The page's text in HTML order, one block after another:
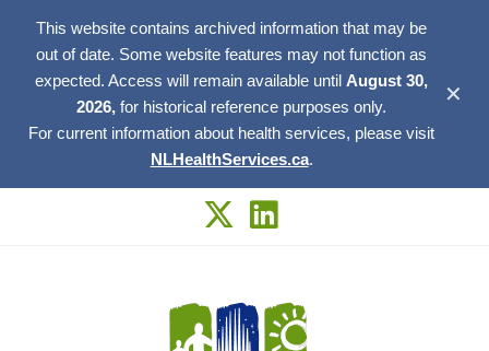
This website contains archived information that may be
out of date. Some website features may not function as
expected. Access will remain available until August 30,
2026, for historical reference purposes only.
For current information about health services, please visit
NLHealthServices.ca.
✕